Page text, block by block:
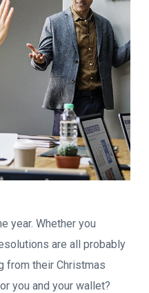
year. Whether you
are all probably
from their Christmas
you and your wallet?